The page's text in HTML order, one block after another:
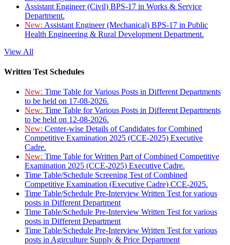
Assistant Engineer (Civil) BPS-17 in Works & Service
Department.
New: Assistant Engineer (Mechanical) BPS-17 in Public
Health Engineering & Rural Development Department.
View All
Written Test Schedules
New: Time Table for Various Posts in Different Departments
to be held on 17-08-2026.
New: Time Table for Various Posts in Different Departments
to be held on 12-08-2026.
New: Center-wise Details of Candidates for Combined
Competitive Examination 2025 (CCE-2025) Executive
Cadre.
New: Time Table for Written Part of Combined Competitive
Examination 2025 (CCE-2025) Executive Cadre.
Time Table/Schedule Screening Test of Combined
Competitive Examination (Executive Cadre) CCE-2025.
Time Table/Schedule Pre-Interview Written Test for various
posts in Different Department
Time Table/Schedule Pre-Interview Written Test for various
posts in Different Department
Time Table/Schedule Pre-Interview Written Test for various
posts in Agirculture Supply & Price Department